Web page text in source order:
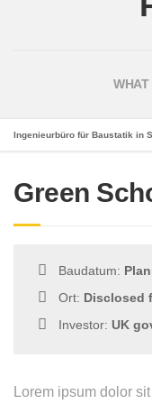
WHAT
Ingenieurbüro für Baustatik in
Green
Baudatum:
Ort: Disclosed
Investor: UK
Lorem ipsum dolor